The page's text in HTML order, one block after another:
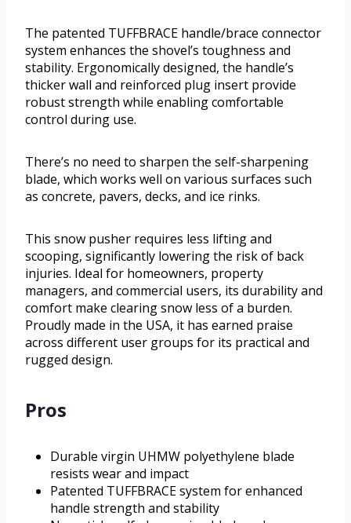
The patented TUFFBRACE handle/brace connector
system enhances the shovel’s toughness and
stability. Ergonomically designed, the handle’s
thicker wall and reinforced plug insert provide
robust strength while enabling comfortable
control during use.
There’s no need to sharpen the self-sharpening
blade, which works well on various surfaces such
as concrete, pavers, decks, and ice rinks.
This snow pusher requires less lifting and
scooping, significantly lowering the risk of back
injuries. Ideal for homeowners, property
managers, and commercial users, its durability and
comfort make clearing snow less of a burden.
Proudly made in the USA, it has earned praise
across different user groups for its practical and
rugged design.
Pros
Durable virgin UHMW polyethylene blade
resists wear and impact
Patented TUFFBRACE system for enhanced
handle strength and stability